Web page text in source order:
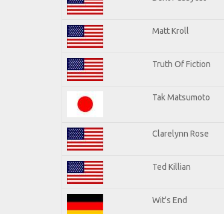
Matt Kroll
Truth Of Fiction
Tak Matsumoto
Clarelynn Rose
Ted Killian
Wit's End